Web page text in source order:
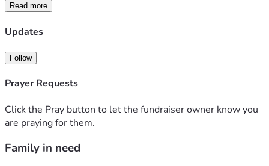
Read more
Updates
Follow
Prayer Requests
Click the Pray button to let the fundraiser owner know you
are praying for them.
Family in need